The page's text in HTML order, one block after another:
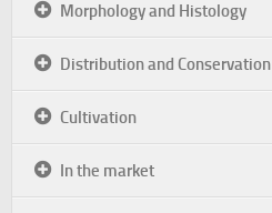
Morphology and Histology
Distribution and Conservation
Cultivation
In the market